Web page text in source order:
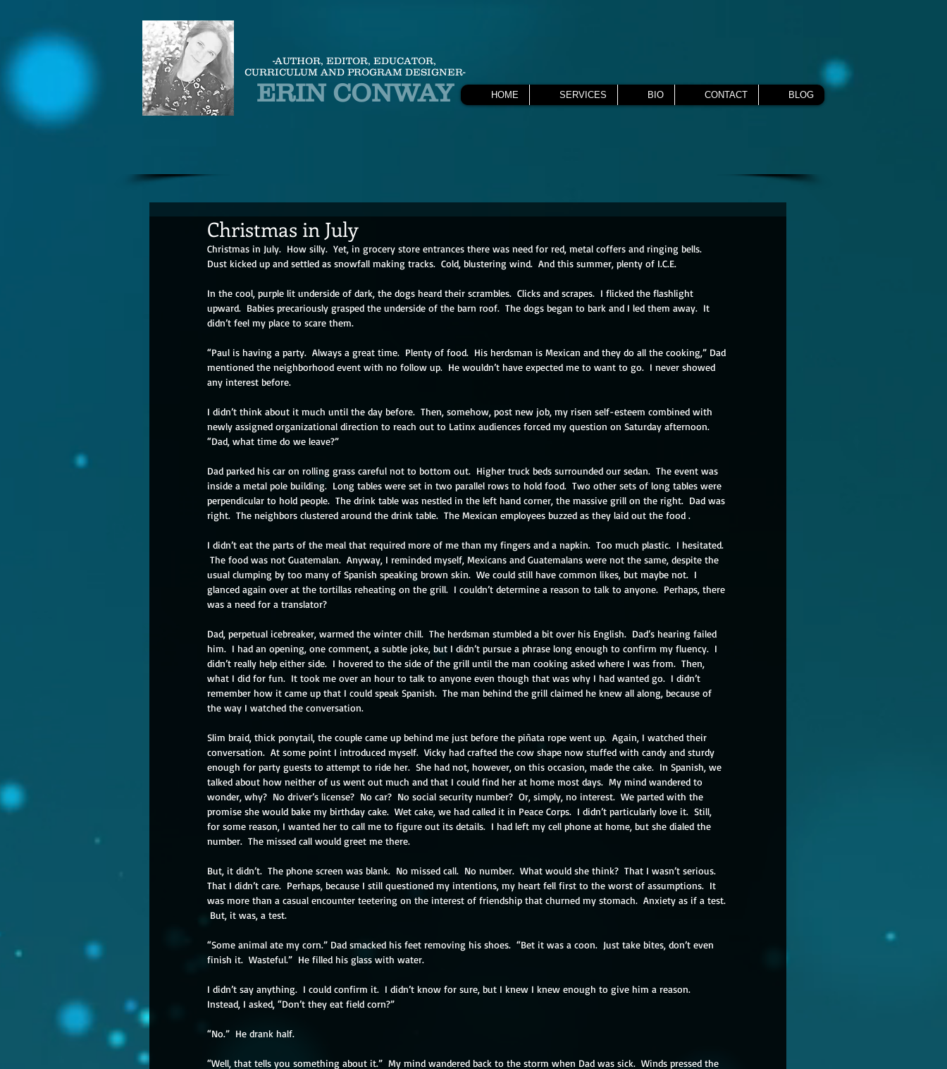
-AUTHOR, EDITOR, EDUCATOR,
CURRICULUM AND PROGRAM DESIGNER-
ERIN CONWAY HOME SERVICES BIO CONTACT BLOG
Christmas in July
Christmas in July.  How silly.  Yet, in grocery store entrances there was need for red, metal coffers and ringing bells.
Dust kicked up and settled as snowfall making tracks.  Cold, blustering wind.  And this summer, plenty of I.C.E.
In the cool, purple lit underside of dark, the dogs heard their scrambles.  Clicks and scrapes.  I flicked the flashlight
upward.  Babies precariously grasped the underside of the barn roof.  The dogs began to bark and I led them away.  It
didn’t feel my place to scare them.
“Paul is having a party.  Always a great time.  Plenty of food.  His herdsman is Mexican and they do all the cooking,” Dad
mentioned the neighborhood event with no follow up.  He wouldn’t have expected me to want to go.  I never showed
any interest before.
I didn’t think about it much until the day before.  Then, somehow, post new job, my risen self-esteem combined with
newly assigned organizational direction to reach out to Latinx audiences forced my question on Saturday afternoon.
“Dad, what time do we leave?”
Dad parked his car on rolling grass careful not to bottom out.  Higher truck beds surrounded our sedan.  The event was
inside a metal pole building.  Long tables were set in two parallel rows to hold food.  Two other sets of long tables were
perpendicular to hold people.  The drink table was nestled in the left hand corner, the massive grill on the right.  Dad was
right.  The neighbors clustered around the drink table.  The Mexican employees buzzed as they laid out the food .
I didn’t eat the parts of the meal that required more of me than my fingers and a napkin.  Too much plastic.  I hesitated.
The food was not Guatemalan.  Anyway, I reminded myself, Mexicans and Guatemalans were not the same, despite the
usual clumping by too many of Spanish speaking brown skin.  We could still have common likes, but maybe not.  I
glanced again over at the tortillas reheating on the grill.  I couldn’t determine a reason to talk to anyone.  Perhaps, there
was a need for a translator?
Dad, perpetual icebreaker, warmed the winter chill.  The herdsman stumbled a bit over his English.  Dad’s hearing failed
him.  I had an opening, one comment, a subtle joke, but I didn’t pursue a phrase long enough to confirm my fluency.  I
didn’t really help either side.  I hovered to the side of the grill until the man cooking asked where I was from.  Then,
what I did for fun.  It took me over an hour to talk to anyone even though that was why I had wanted go.  I didn’t
remember how it came up that I could speak Spanish.  The man behind the grill claimed he knew all along, because of
the way I watched the conversation.
Slim braid, thick ponytail, the couple came up behind me just before the piñata rope went up.  Again, I watched their
conversation.  At some point I introduced myself.  Vicky had crafted the cow shape now stuffed with candy and sturdy
enough for party guests to attempt to ride her.  She had not, however, on this occasion, made the cake.  In Spanish, we
talked about how neither of us went out much and that I could find her at home most days.  My mind wandered to
wonder, why?  No driver’s license?  No car?  No social security number?  Or, simply, no interest.  We parted with the
promise she would bake my birthday cake.  Wet cake, we had called it in Peace Corps.  I didn’t particularly love it.  Still,
for some reason, I wanted her to call me to figure out its details.  I had left my cell phone at home, but she dialed the
number.  The missed call would greet me there.
But, it didn’t.  The phone screen was blank.  No missed call.  No number.  What would she think?  That I wasn’t serious.
That I didn’t care.  Perhaps, because I still questioned my intentions, my heart fell first to the worst of assumptions.  It
was more than a casual encounter teetering on the interest of friendship that churned my stomach.  Anxiety as if a test.
But, it was, a test.
“Some animal ate my corn.” Dad smacked his feet removing his shoes.  “Bet it was a coon.  Just take bites, don’t even
finish it.  Wasteful.”  He filled his glass with water.
I didn’t say anything.  I could confirm it.  I didn’t know for sure, but I knew I knew enough to give him a reason.
Instead, I asked, “Don’t they eat field corn?”
“No.”  He drank half.
“Well, that tells you something about it.”  My mind wandered back to the storm when Dad was sick.  Winds pressed the